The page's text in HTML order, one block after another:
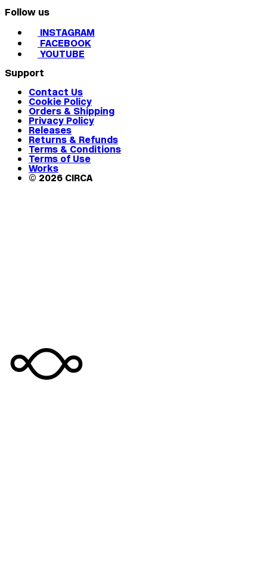
Follow us
INSTAGRAM
FACEBOOK
YOUTUBE
Support
Contact Us
Cookie Policy
Orders & Shipping
Privacy Policy
Releases
Returns & Refunds
Terms & Conditions
Terms of Use
Works
© 2026 CIRCA